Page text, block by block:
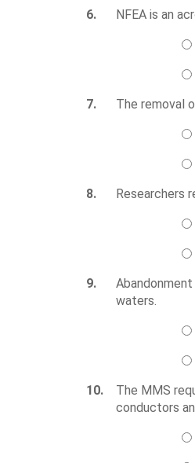
6.
NFEA is an
7.
The removal
8.
Researchers
9.
waters.
10.
The MMS
conductors